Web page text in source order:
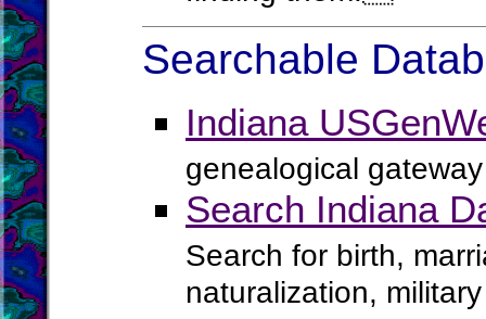
Searchable
Indiana
genealogical
Search Indiana
Search for birth,
naturalization,